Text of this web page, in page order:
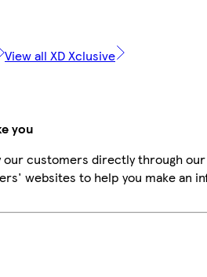
View all XD Xclusive
you
our customers directly through
websites to help you make an